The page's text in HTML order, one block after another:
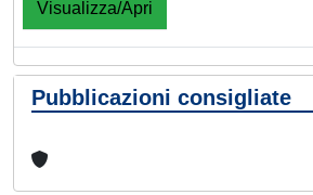
Visualizza/Apri
Pubblicazioni consigliate